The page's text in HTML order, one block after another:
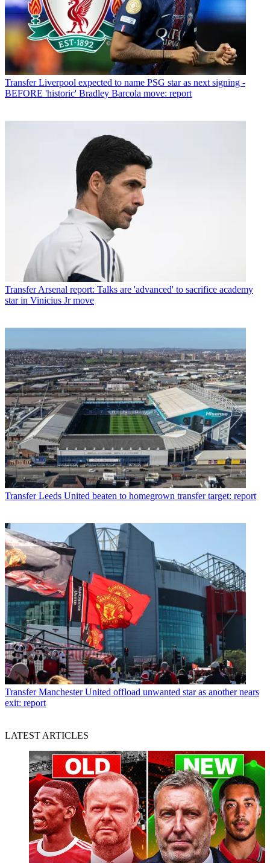
Transfer Liverpool expected to name PSG star as next signing -
BEFORE 'historic' Bradley Barcola move: report
Transfer Arsenal report: Talks are 'advanced' to sacrifice academy
star in Vinicius Jr move
Transfer Leeds United beaten to homegrown transfer target: report
Transfer Manchester United offload unwanted star as another nears
exit: report
LATEST ARTICLES